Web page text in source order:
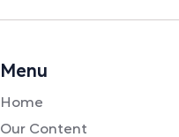
Menu
Home
Our Content